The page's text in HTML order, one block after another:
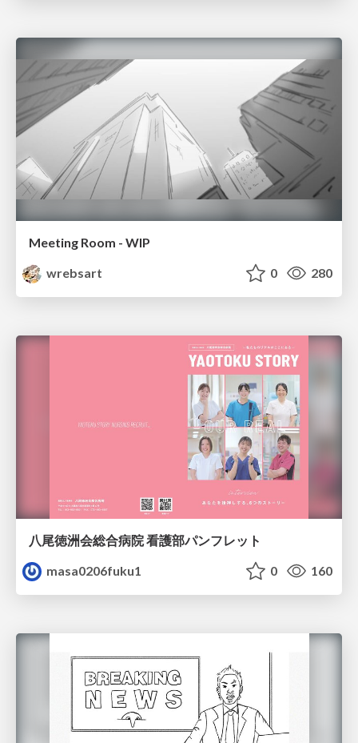
Meeting Room - WIP
wrebsart
0 280
八尾徳洲会総合病院 看護部パンフレット
masa0206fuku1
0 160